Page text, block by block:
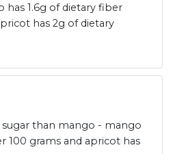
has 1.6g of dietary fiber
has 2g of dietary
sugar than mango - mango
100 grams and apricot has